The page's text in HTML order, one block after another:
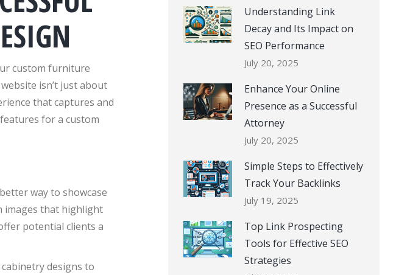
custom furniture
isn’t just about
that captures and
for a custom
way to showcase
images that highlight
potential clients a
designs to
Understanding Link
Decay and Its Impact on
SEO Performance
July 20, 2025
Enhance Your Online
Presence as a Successful
Attorney
July 20, 2025
Simple Steps to Effectively
Track Your Backlinks
July 19, 2025
Top Link Prospecting
Tools for Effective SEO
Strategies